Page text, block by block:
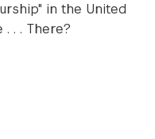
in the United
. . . There?